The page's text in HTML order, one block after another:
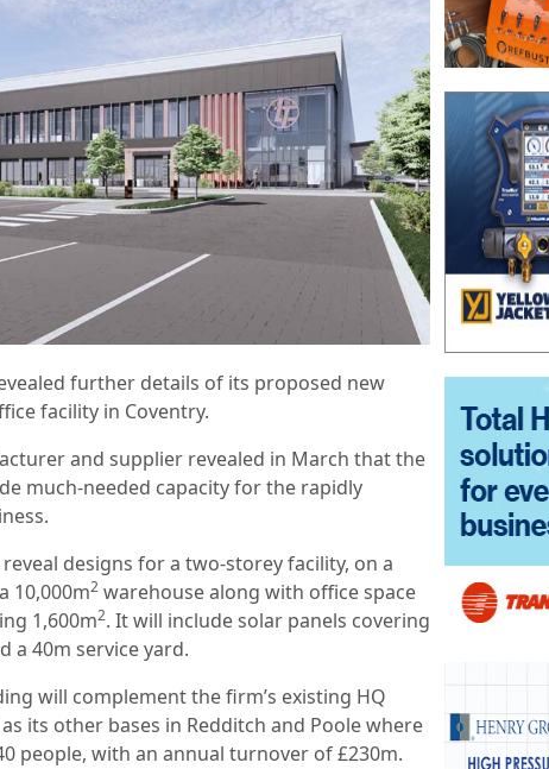
further details of its proposed new
facility in Coventry.
and supplier revealed in March that the
much-needed capacity for the rapidly
designs for a two-storey facility, on a
10,000m2 warehouse along with office space
1,600m2. It will include solar panels covering
a 40m service yard.
will complement the firm’s existing HQ
its other bases in Redditch and Poole where
people, with an annual turnover of £230m.